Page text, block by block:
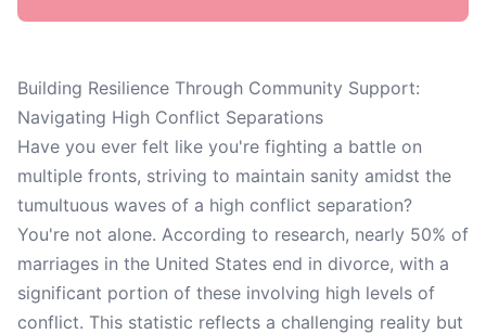
Building Resilience Through Community Support:
Navigating High Conflict Separations
Have you ever felt like you're fighting a battle on
multiple fronts, striving to maintain sanity amidst the
tumultuous waves of a high conflict separation?
You're not alone. According to research, nearly 50% of
marriages in the United States end in divorce, with a
significant portion of these involving high levels of
conflict. This statistic reflects a challenging reality but